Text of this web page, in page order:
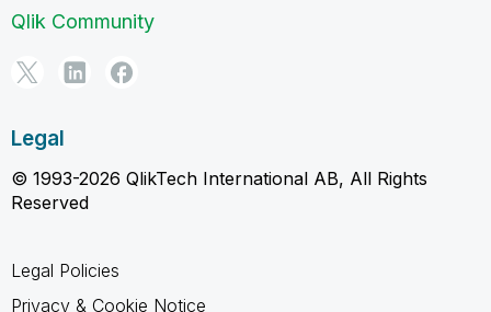
Qlik Community
Legal
© 1993-2026 QlikTech International AB, All Rights
Reserved
Legal Policies
Privacy & Cookie Notice